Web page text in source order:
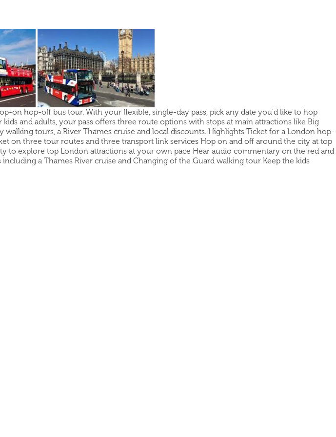
on hop-off bus tour. With your flexible, single-day pass, pick any date you'd like to hop
and adults, your pass offers three route options with stops at main attractions like Big
tours, a River Thames cruise and local discounts. Highlights Ticket for a London hop-
on three tour routes and three transport link services Hop on and off around the city at top
to explore top London attractions at your own pace Hear audio commentary on the red and
a Thames River cruise and Changing of the Guard walking tour Keep the kids